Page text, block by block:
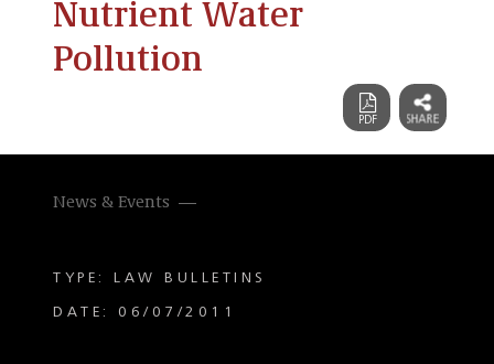
Nutrient Water
Pollution
News & Events
TYPE: LAW BULLETINS
DATE: 06/07/2011